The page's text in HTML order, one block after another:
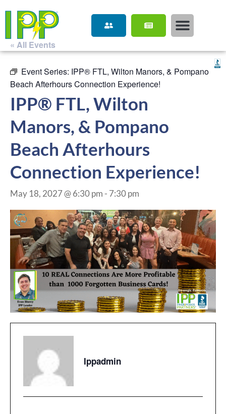
« All Events
Event Series: IPP® FTL, Wilton Manors, & Pompano
Beach Afterhours Connection Experience!
IPP® FTL, Wilton
Manors, & Pompano
Beach Afterhours
Connection Experience!
May 18, 2027 @ 6:30 pm - 7:30 pm
Ippadmin